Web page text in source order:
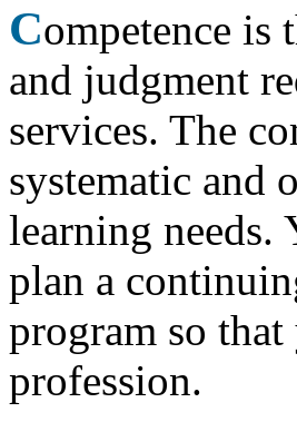
Competence is
and judgment
services. The
systematic and
learning needs.
plan a
program so
profession.